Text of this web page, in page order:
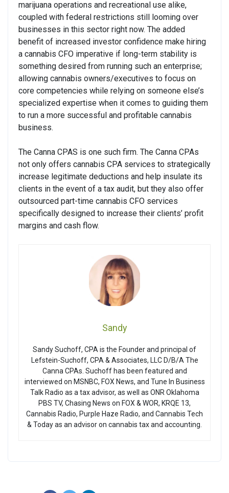
marijuana operations and recreational use alike,
coupled with federal restrictions still looming over
businesses in this sector right now. The added
benefit of increased investor confidence make hiring
a cannabis CFO imperative if long-term stability is
something desired from running such an enterprise;
allowing cannabis owners/executives to focus on
core competencies while relying on someone else’s
specialized expertise when it comes to guiding them
to run a more successful and profitable cannabis
business.
The Canna CPAS is one such firm. The Canna CPAs
not only offers cannabis CPA services to strategically
increase legitimate deductions and help insulate its
clients in the event of a tax audit, but they also offer
outsourced part-time cannabis CFO services
specifically designed to increase their clients’ profit
margins and cash flow.
Sandy
Sandy Suchoff, CPA is the Founder and principal of
Lefstein-Suchoff, CPA & Associates, LLC D/B/A The
Canna CPAs. Suchoff has been featured and
interviewed on MSNBC, FOX News, and Tune In Business
Talk Radio as a tax advisor, as well as ONR Oklahoma
PBS TV, Chasing News on FOX & WOR, KRQE 13,
Cannabis Radio, Purple Haze Radio, and Cannabis Tech
& Today as an advisor on cannabis tax and accounting.